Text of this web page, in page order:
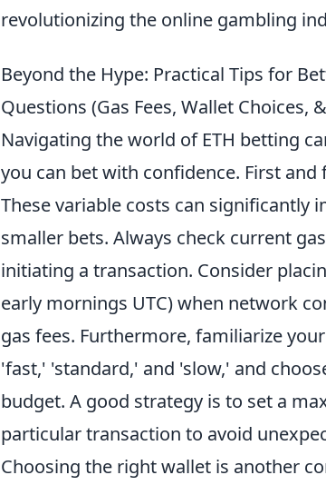
revolutionizing the online gambling
Beyond the Hype: Practical Tips for
Questions (Gas Fees, Wallet Choices,
Navigating the world of ETH betting
you can bet with confidence. First and
These variable costs can significantly
smaller bets. Always check current
initiating a transaction. Consider
early mornings UTC) when network
gas fees. Furthermore, familiarize
'fast,' 'standard,' and 'slow,' and
budget. A good strategy is to set a
particular transaction to avoid
Choosing the right wallet is another